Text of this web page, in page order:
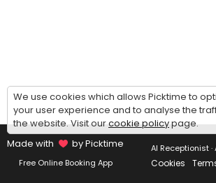
We use cookies which allows Picktime to
your user experience and to analyse the
the website. Visit ourcookie policypage.
Made with
by Picktime
Free Online Booking App
AI Receptionist
Cookies